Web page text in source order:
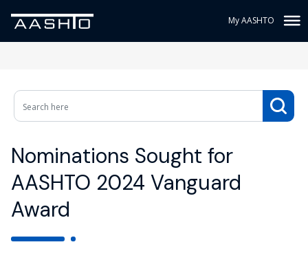
My AASHTO
Nominations Sought for
AASHTO 2024 Vanguard
Award